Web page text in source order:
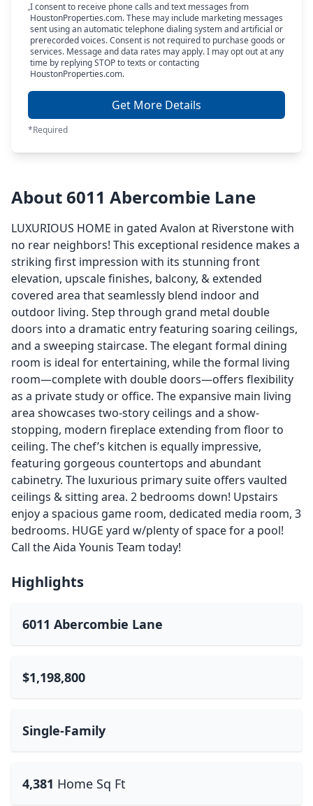
I consent to receive phone calls and text messages from
HoustonProperties.com. These may include marketing messages
sent using an automatic telephone dialing system and artificial or
prerecorded voices. Consent is not required to purchase goods or
services. Message and data rates may apply. I may opt out at any
time by replying STOP to texts or contacting
HoustonProperties.com.
Get More Details
*Required
About 6011 Abercombie Lane
LUXURIOUS HOME in gated Avalon at Riverstone with
no rear neighbors! This exceptional residence makes a
striking first impression with its stunning front
elevation, upscale finishes, balcony, & extended
covered area that seamlessly blend indoor and
outdoor living. Step through grand metal double
doors into a dramatic entry featuring soaring ceilings,
and a sweeping staircase. The elegant formal dining
room is ideal for entertaining, while the formal living
room—complete with double doors—offers flexibility
as a private study or office. The expansive main living
area showcases two-story ceilings and a show-
stopping, modern fireplace extending from floor to
ceiling. The chef’s kitchen is equally impressive,
featuring gorgeous countertops and abundant
cabinetry. The luxurious primary suite offers vaulted
ceilings & sitting area. 2 bedrooms down! Upstairs
enjoy a spacious game room, dedicated media room, 3
bedrooms. HUGE yard w/plenty of space for a pool!
Call the Aida Younis Team today!
Highlights
6011 Abercombie Lane
$1,198,800
Single-Family
4,381 Home Sq Ft